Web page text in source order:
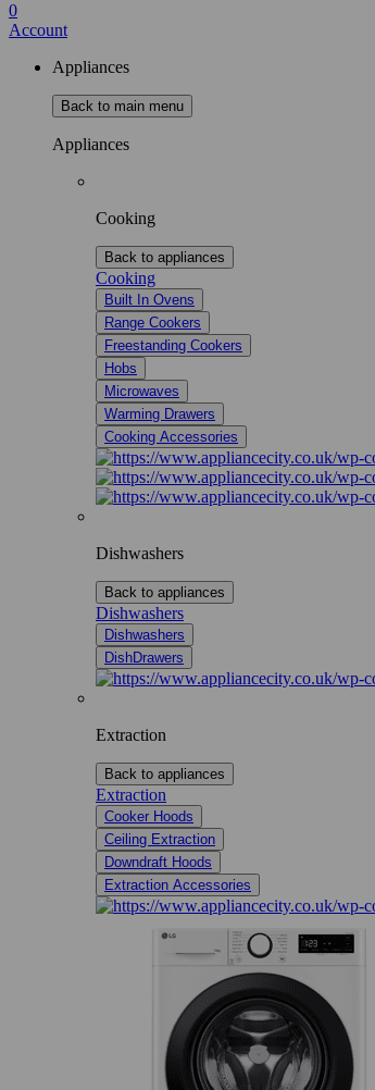
0
Account
Appliances
Back to main menu
Appliances
Cooking
Back to appliances
Cooking
Built In Ovens
Range Cookers
Freestanding Cookers
Hobs
Microwaves
Warming Drawers
Cooking Accessories
Dishwashers
Back to appliances
Dishwashers
Dishwashers
DishDrawers
Extraction
Back to appliances
Extraction
Cooker Hoods
Ceiling Extraction
Downdraft Hoods
Extraction Accessories